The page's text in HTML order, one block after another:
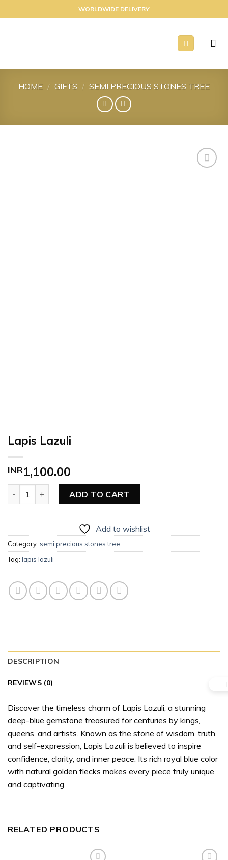
to
WORLDWIDE DELIVERY
HOME / GIFTS / SEMI PRECIOUS STONES TREE
Lapis Lazuli
INR1,100.00
ADD TO CART
Add to wishlist
Category: semi precious stones tree
Tag: lapis lazuli
DESCRIPTION
REVIEWS (0)
Discover the timeless charm of Lapis Lazuli, a stunning
deep-blue gemstone treasured for centuries by kings,
queens, and artists. Known as the stone of wisdom, truth,
and self-expression, Lapis Lazuli is believed to inspire
confidence, clarity, and inner peace. Its rich royal blue color
with natural golden flecks makes every piece truly unique
and captivating.
RELATED PRODUCTS